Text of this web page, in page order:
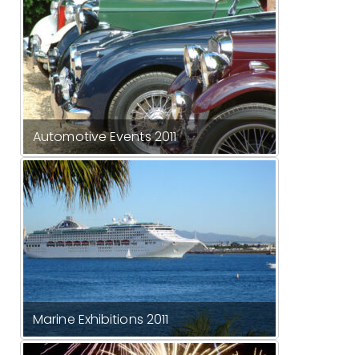
Automotive Events 2011
Marine Exhibitions 2011